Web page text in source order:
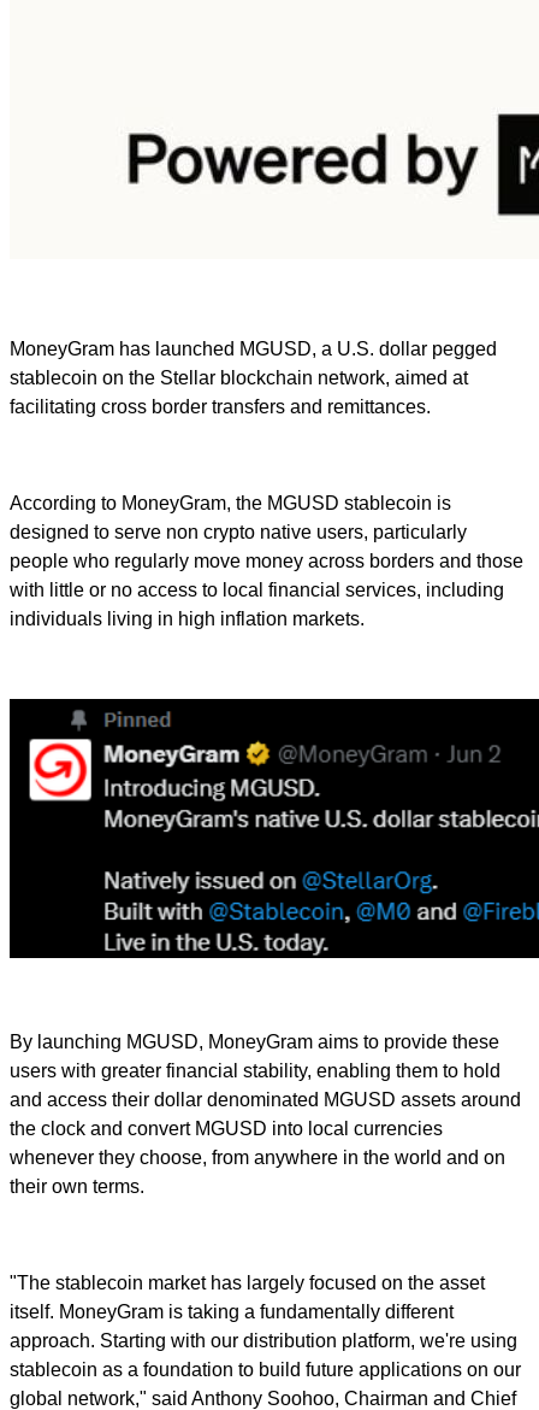
MoneyGram has launched MGUSD, a U.S. dollar pegged
stablecoin on the Stellar blockchain network, aimed at
facilitating cross border transfers and remittances.
According to MoneyGram, the MGUSD stablecoin is
designed to serve non crypto native users, particularly
people who regularly move money across borders and those
with little or no access to local financial services, including
individuals living in high inflation markets.
By launching MGUSD, MoneyGram aims to provide these
users with greater financial stability, enabling them to hold
and access their dollar denominated MGUSD assets around
the clock and convert MGUSD into local currencies
whenever they choose, from anywhere in the world and on
their own terms.
"The stablecoin market has largely focused on the asset
itself. MoneyGram is taking a fundamentally different
approach. Starting with our distribution platform, we're using
stablecoin as a foundation to build future applications on our
global network," said Anthony Soohoo, Chairman and Chief